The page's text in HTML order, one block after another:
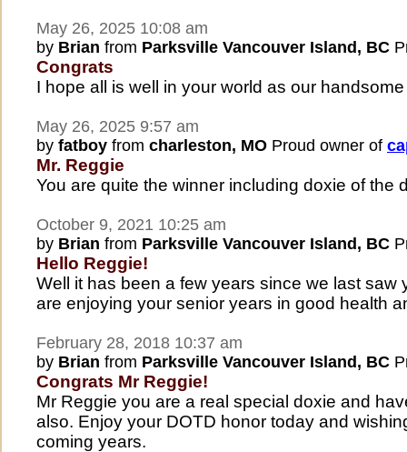
May 26, 2025 10:08 am
by Brian from Parksville Vancouver Island, BC
Congrats
I hope all is well in your world as our
May 26, 2025 9:57 am
by fatboy from charleston, MO Proud owner of
Mr. Reggie
You are quite the winner including doxie of the
October 9, 2021 10:25 am
by Brian from Parksville Vancouver Island, BC
Hello Reggie!
Well it has been a few years since we last saw
are enjoying your senior years in good health
February 28, 2018 10:37 am
by Brian from Parksville Vancouver Island, BC
Congrats Mr Reggie!
Mr Reggie you are a real special doxie and
also. Enjoy your DOTD honor today and
coming years.